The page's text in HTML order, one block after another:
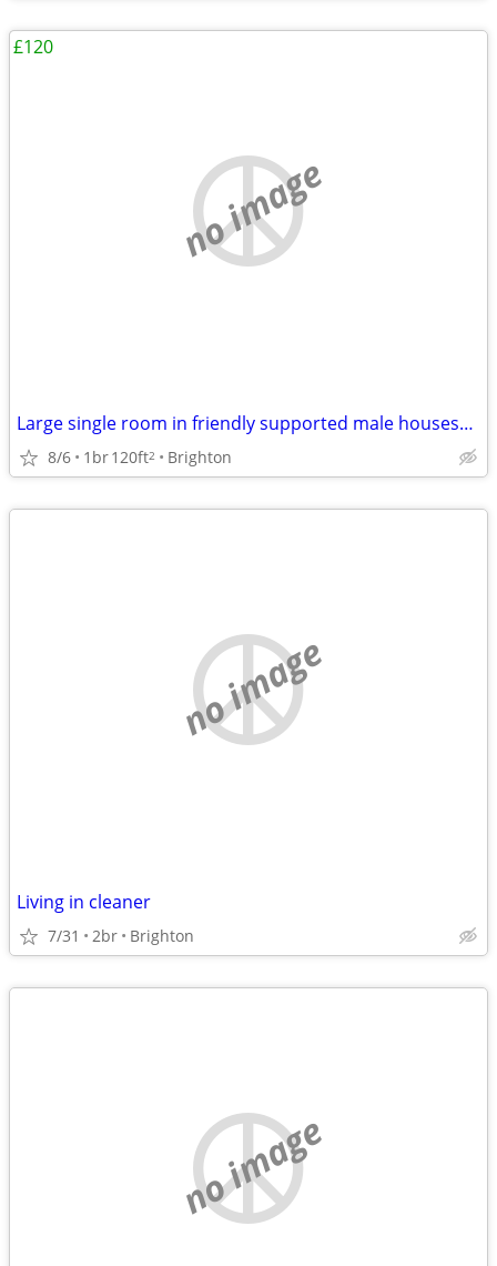
no image
Large single room in friendly supported male houseshare
8/6 1br120ft2 Brighton
£120
no image
Living in cleaner
7/31 2br Brighton
no image